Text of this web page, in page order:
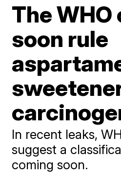
The WHO
soon rule
In recent leaks,
suggest a
coming soon.